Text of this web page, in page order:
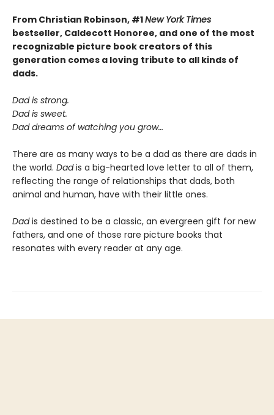
From Christian Robinson, #1New York Times
bestseller, Caldecott Honoree, and one of the most
recognizable picture book creators of this
generation comes a loving tribute to all kinds of
dads.
Dad is strong.
Dad is sweet.
Dad dreams of watching you grow…
There are as many ways to be a dad as there are dads in
the world. Dadis a big-hearted love letter to all of them,
reflecting the range of relationships that dads, both
animal and human, have with their little ones.
Dadis destined to be a classic, an evergreen gift for new
fathers, and one of those rare picture books that
resonates with every reader at any age.